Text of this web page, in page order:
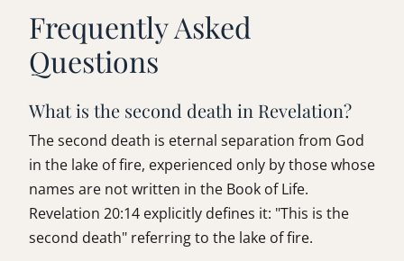
Frequently Asked
Questions
What is the second death in Revelation?
The second death is eternal separation from God
in the lake of fire, experienced only by those whose
names are not written in the Book of Life.
Revelation 20:14 explicitly defines it: "This is the
second death" referring to the lake of fire.